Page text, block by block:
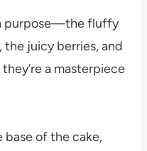
purpose—the fluffy
juicy berries, and
a masterpiece
base of the cake,